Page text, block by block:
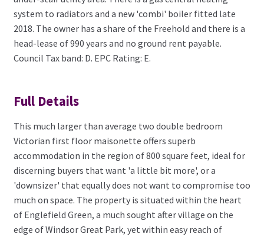
system to radiators and a new 'combi' boiler fitted late
2018. The owner has a share of the Freehold and there is a
head-lease of 990 years and no ground rent payable.
Council Tax band: D. EPC Rating: E.
Full Details
This much larger than average two double bedroom
Victorian first floor maisonette offers superb
accommodation in the region of 800 square feet, ideal for
discerning buyers that want 'a little bit more', or a
'downsizer' that equally does not want to compromise too
much on space. The property is situated within the heart
of Englefield Green, a much sought after village on the
edge of Windsor Great Park, yet within easy reach of